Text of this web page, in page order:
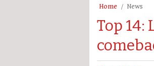
Home News
Top 14: